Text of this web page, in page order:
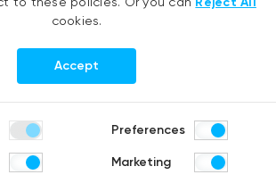
Abto Software. All rights reserved.
cookies.
Accept
Preferences
Marketing